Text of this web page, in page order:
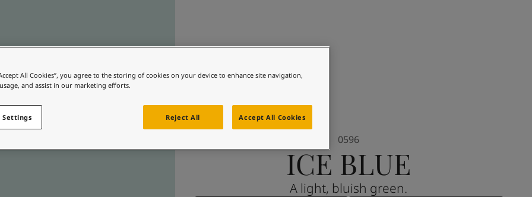
ICE BLUE
0596
A light, bluish green.
All Cookies”, you agree to the storing of cookies on your device to enhance site navigation,
and assist in our marketing efforts.
Reject All Accept All Cookies
Settings